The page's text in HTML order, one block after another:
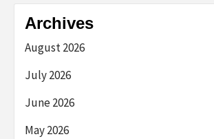
Archives
August 2026
July 2026
June 2026
May 2026